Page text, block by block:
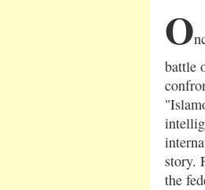
O
battle
story.
the